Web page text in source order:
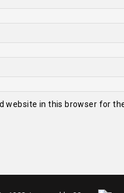
website in this browser for